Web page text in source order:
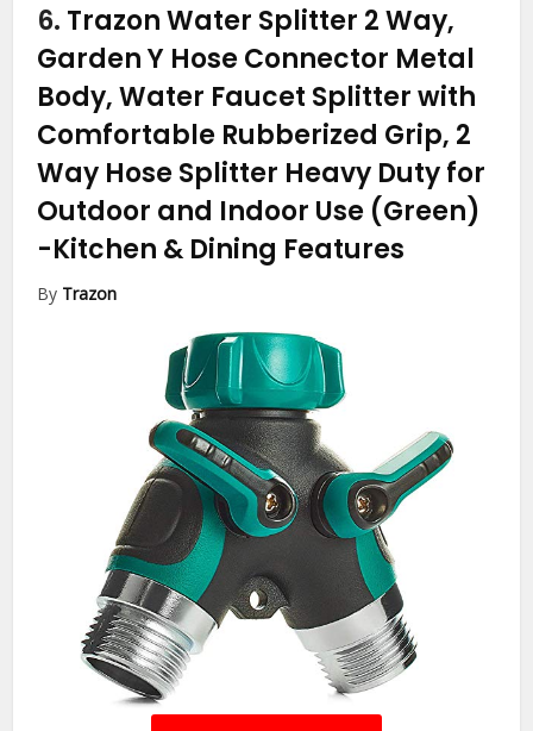
6. Trazon Water Splitter 2 Way,
Garden Y Hose Connector Metal
Body, Water Faucet Splitter with
Comfortable Rubberized Grip, 2
Way Hose Splitter Heavy Duty for
Outdoor and Indoor Use (Green)
-Kitchen & Dining Features
By Trazon